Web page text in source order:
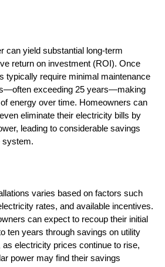
can yield substantial long-term
return on investment (ROI). Once
typically require minimal maintenance
exceeding 25 years—making
energy over time. Homeowners can
eliminate their electricity bills by
leading to considerable savings
system.
rates, and available incentives.
can expect to recoup their initial
ten years through savings on utility
as electricity prices continue to rise,
power may find their savings